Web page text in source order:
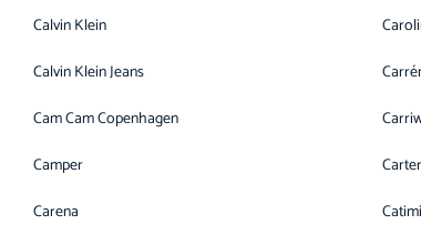
Calvin Klein
Calvin Klein Jeans
Cam Cam Copenhagen
Camper
Carena